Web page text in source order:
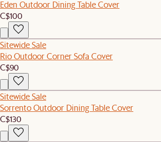
Eden Outdoor Dining Table Cover
C$100
Sitewide Sale
Rio Outdoor Corner Sofa Cover
C$90
Sitewide Sale
Sorrento Outdoor Dining Table Cover
C$130